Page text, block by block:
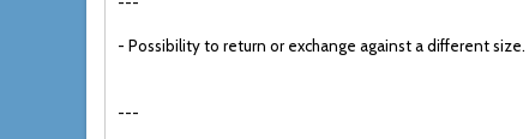
- Possibility to return or exchange againsta different size.
---